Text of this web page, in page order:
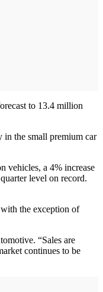
to 13.4 million
in the small premium car
vehicles, a 4% increase
level on record.
the exception of
“Sales are
continues to be